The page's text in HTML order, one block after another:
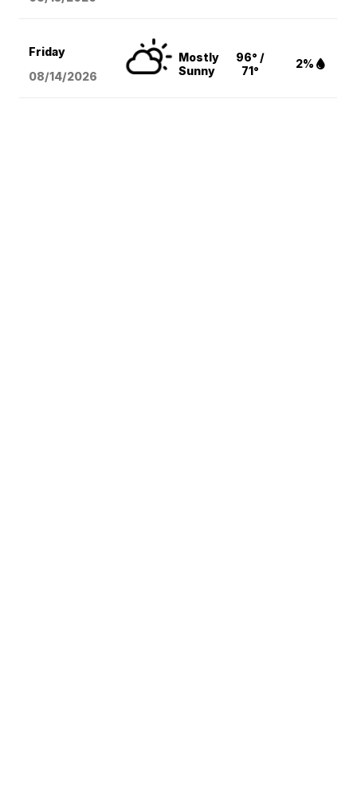
Friday
08/14/2026
Mostly
Sunny
96° /
71°
2%